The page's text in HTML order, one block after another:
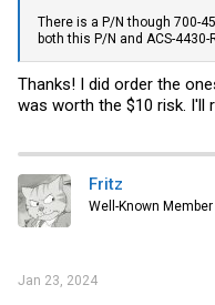
There is a P/N though 700-
both this P/N and ACS-4430-
Thanks! I did order the
was worth the $10 risk. I'll
Fritz
Well-Known Member
Jan 23, 2024